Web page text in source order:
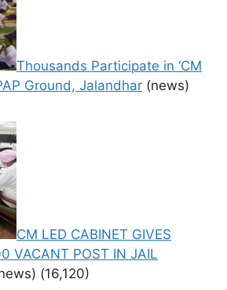
Thousands Participate in ‘CM
Ground, Jalandhar (news)
CM LED CABINET GIVES
VACANT POST IN JAIL
(16,120)